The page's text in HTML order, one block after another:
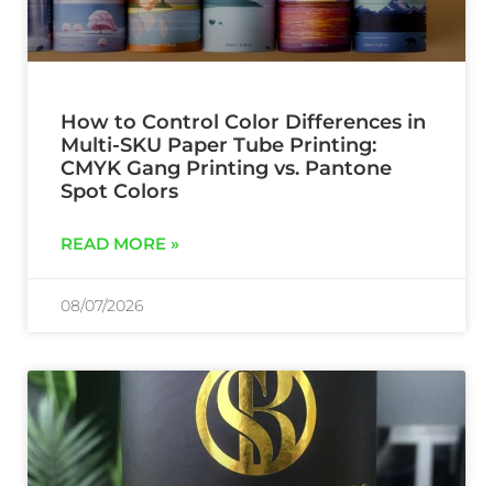
How to Control Color Differences in
Multi-SKU Paper Tube Printing:
CMYK Gang Printing vs. Pantone
Spot Colors
READ MORE »
08/07/2026